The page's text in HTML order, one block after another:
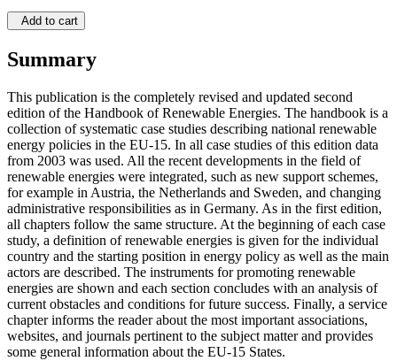
Add to cart
Summary
This publication is the completely revised and updated second
edition of the Handbook of Renewable Energies. The handbook is a
collection of systematic case studies describing national renewable
energy policies in the EU-15. In all case studies of this edition data
from 2003 was used. All the recent developments in the field of
renewable energies were integrated, such as new support schemes,
for example in Austria, the Netherlands and Sweden, and changing
administrative responsibilities as in Germany. As in the first edition,
all chapters follow the same structure. At the beginning of each case
study, a definition of renewable energies is given for the individual
country and the starting position in energy policy as well as the main
actors are described. The instruments for promoting renewable
energies are shown and each section concludes with an analysis of
current obstacles and conditions for future success. Finally, a service
chapter informs the reader about the most important associations,
websites, and journals pertinent to the subject matter and provides
some general information about the EU-15 States.